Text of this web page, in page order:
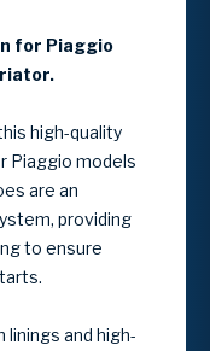
for Piaggio
high-quality
Piaggio models
are an
providing
to ensure
and high-